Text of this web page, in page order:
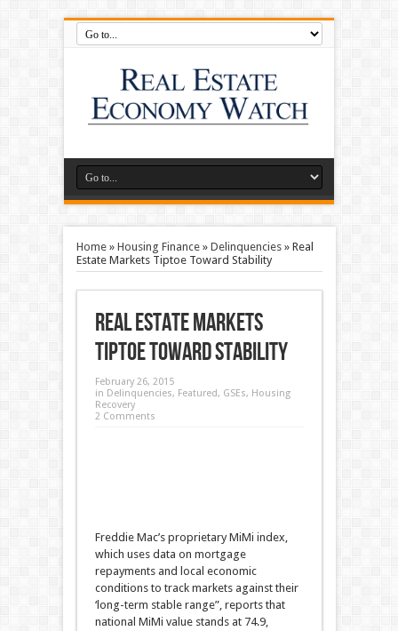
Home» Housing Finance» Delinquencies» Real
Estate Markets Tiptoe Toward Stability
Real Estate Markets
Tiptoe Toward Stability
February 26, 2015
in Delinquencies, Featured, GSEs, Housing
Recovery
2 Comments
Freddie Mac’s proprietary MiMi index,
which uses data on mortgage
repayments and local economic
conditions to track markets against their
‘long-term stable range”, reports that
national MiMi value stands at 74.9,